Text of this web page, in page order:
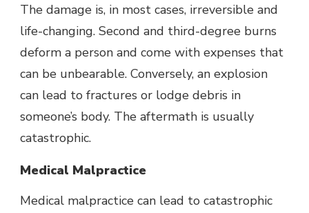
The damage is, in most cases, irreversible and
life-changing. Second and third-degree burns
deform a person and come with expenses that
can be unbearable. Conversely, an explosion
can lead to fractures or lodge debris in
someone’s body. The aftermath is usually
catastrophic.
Medical Malpractice
Medical malpractice can lead to catastrophic